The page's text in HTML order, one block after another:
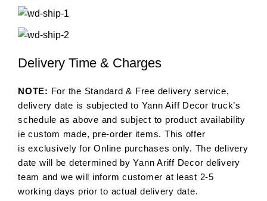
Delivery Time & Charges
NOTE: For the Standard & Free delivery service,
delivery date is subjected to Yann Aiff Decor truck’s
schedule as above and subject to product availability
ie custom made, pre-order items. This offer
is exclusively for Online purchases only. The delivery
date will be determined by Yann Ariff Decor delivery
team and we will inform customer at least 2-5
working days prior to actual delivery date.